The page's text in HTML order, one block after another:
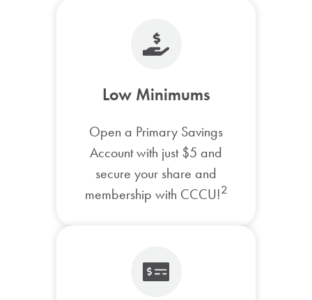
Low Minimums
Open a Primary Savings
Account with just $5 and
secure your share and
membership with CCCU!2